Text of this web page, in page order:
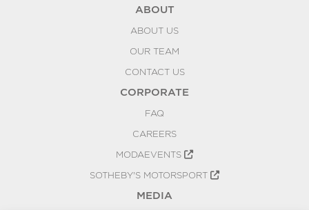
ABOUT
ABOUT US
OUR TEAM
CONTACT US
CORPORATE
FAQ
CAREERS
MODAEVENTS
SOTHEBY'S MOTORSPORT
MEDIA